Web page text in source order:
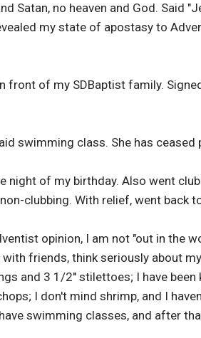
Satan, no heaven and God.
my state of apostasy to
of my SDBaptist family.
swimming class. She has ceased
night of my birthday. Also went
clubbing. With relief, went back
opinion, I am not "out in the
friends, think seriously about
and 3 1/2'' stilettoes; I have
I don't mind shrimp, and I
swimming classes, and after